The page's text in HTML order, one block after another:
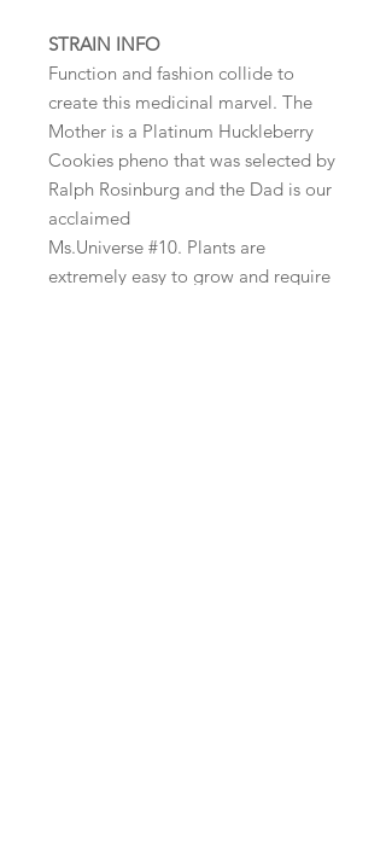
STRAIN INFO
Function and fashion collide to
create this medicinal marvel. The
Mother is a Platinum Huckleberry
Cookies pheno that was selected by
Ralph Rosinburg and the Dad is our
acclaimed
Ms.Universe #10. Plants are
extremely easy to grow and require